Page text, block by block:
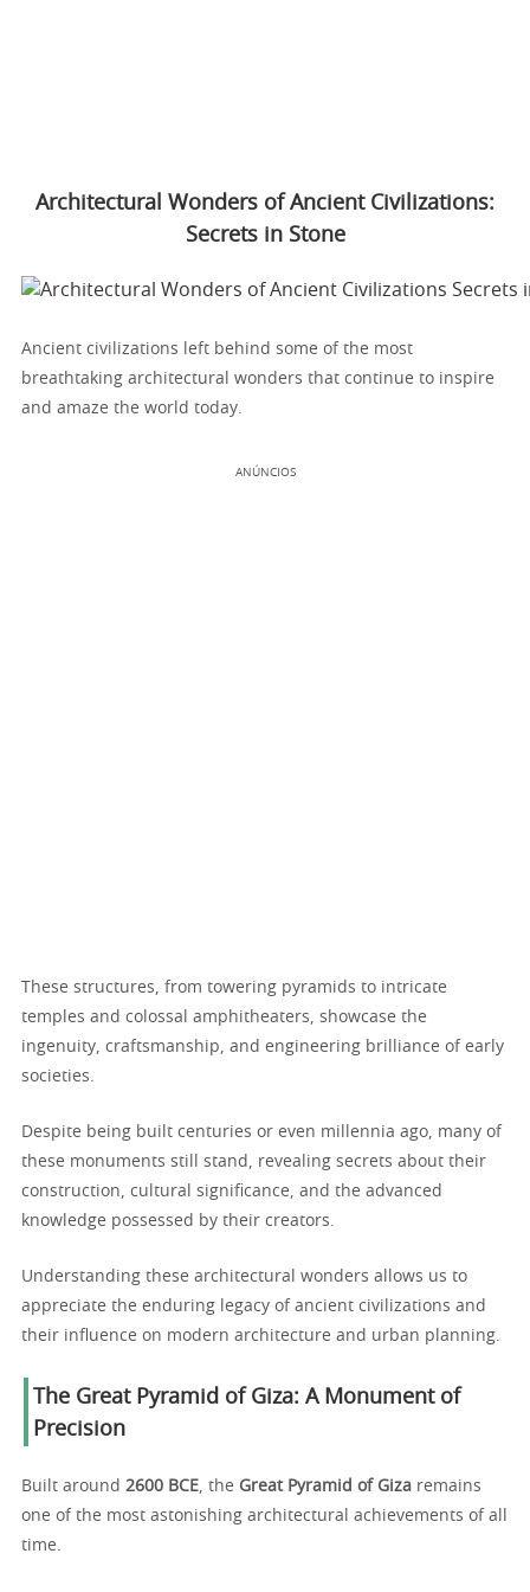
Architectural Wonders of Ancient Civilizations:
Secrets in Stone
Ancient civilizations left behind some of the most
breathtaking architectural wonders that continue to inspire
and amaze the world today.
ANÚNCIOS
These structures, from towering pyramids to intricate
temples and colossal amphitheaters, showcase the
ingenuity, craftsmanship, and engineering brilliance of early
societies.
Despite being built centuries or even millennia ago, many of
these monuments still stand, revealing secrets about their
construction, cultural significance, and the advanced
knowledge possessed by their creators.
Understanding these architectural wonders allows us to
appreciate the enduring legacy of ancient civilizations and
their influence on modern architecture and urban planning.
The Great Pyramid of Giza: A Monument of
Precision
Built around 2600 BCE, the Great Pyramid of Giza remains
one of the most astonishing architectural achievements of all
time.